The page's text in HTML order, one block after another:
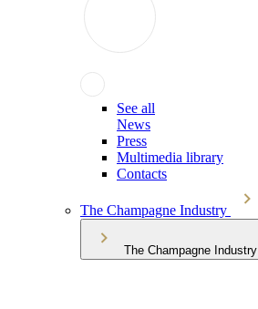
See all
News
Press
Multimedia library
Contacts
The Champagne Industry
The Champagne Industry